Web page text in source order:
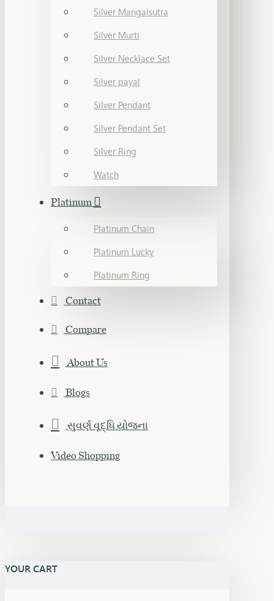
Silver Mangalsutra
Silver Murti
Silver Necklace Set
Silver payal
Silver Pendant
Silver Pendant Set
Silver Ring
Watch
Platinum
Platinum Chain
Platinum Lucky
Platinum Ring
Contact
Compare
About Us
Blogs
સુવર્ણ વૃદ્ધિ યોજના
Video Shopping
YOUR CART